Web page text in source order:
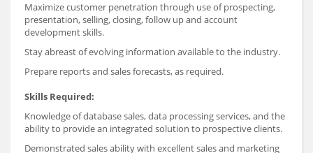
Maximize customer penetration through use of prospecting,
presentation, selling, closing, follow up and account
development skills.
Stay abreast of evolving information available to the industry.
Prepare reports and sales forecasts, as required.
Skills Required:
Knowledge of database sales, data processing services, and the
ability to provide an integrated solution to prospective clients.
Demonstrated sales ability with excellent sales and marketing